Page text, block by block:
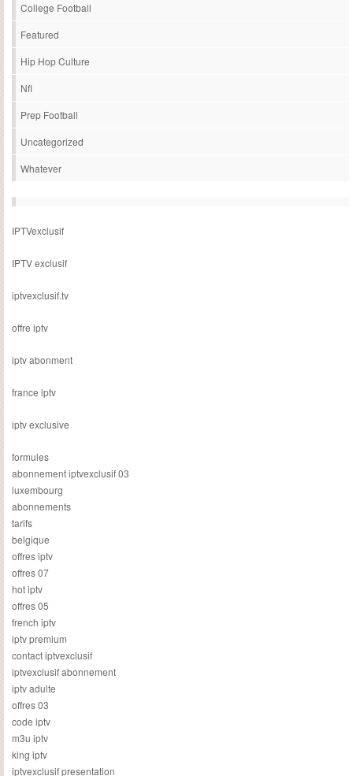
College Football
Featured
Hip Hop Culture
Nfl
Prep Football
Uncategorized
Whatever
IPTVexclusif
IPTV exclusif
iptvexclusif.tv
offre iptv
iptv abonment
france iptv
iptv exclusive
formules
abonnement iptvexclusif 03
luxembourg
abonnements
tarifs
belgique
offres iptv
offres 07
hot iptv
offres 05
french iptv
iptv premium
contact iptvexclusif
iptvexclusif abonnement
iptv adulte
offres 03
code iptv
m3u iptv
king iptv
iptvexclusif presentation